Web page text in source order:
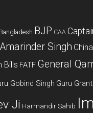
Bangladesh BJP CAA
Singh China
Bills FATF General
Gobind Singh Guru
Ji Harmandir Sahib